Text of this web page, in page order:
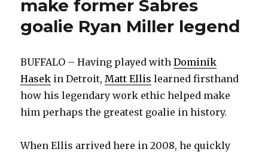
make former Sabres
goalie Ryan Miller legend
BUFFALO – Having played withDominik
Hasek in Detroit, Matt Ellis learned firsthand
how his legendary work ethic helped make
him perhaps the greatest goalie in history.
When Ellis arrived here in 2008, he quickly